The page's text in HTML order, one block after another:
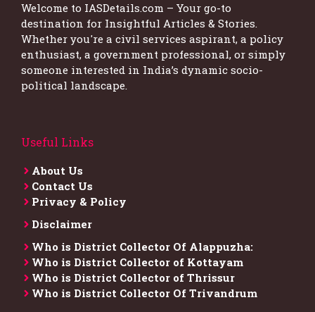
Welcome to IASDetails.com – Your go-to
destination for Insightful Articles & Stories.
Whether you're a civil services aspirant, a policy
enthusiast, a government professional, or simply
someone interested in India’s dynamic socio-
political landscape.
Useful Links
About Us
Contact Us
Privacy & Policy
Disclaimer
Who is District Collector​ Of Alappuzha:
Who is District Collector of Kottayam
Who is District Collector of Thrissur
Who is District Collector​ Of Trivandrum